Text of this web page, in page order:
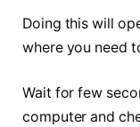
Doing this will
where you need
Wait for few
computer and